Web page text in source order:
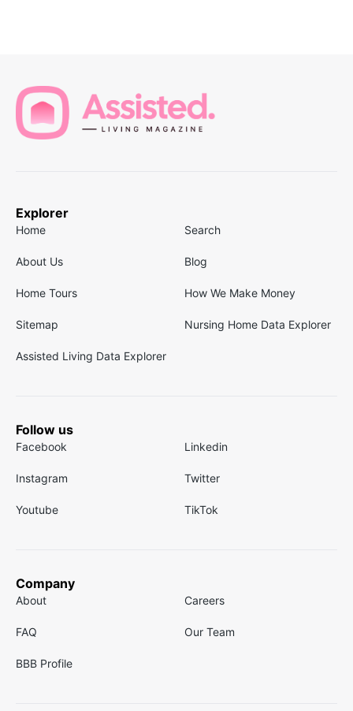
Explorer
Home Search
About Us Blog
Home Tours How We Make Money
Sitemap Nursing Home Data Explorer
Assisted Living Data Explorer
Follow us
Facebook Linkedin
Instagram Twitter
Youtube TikTok
Company
About Careers
FAQ Our Team
BBB Profile